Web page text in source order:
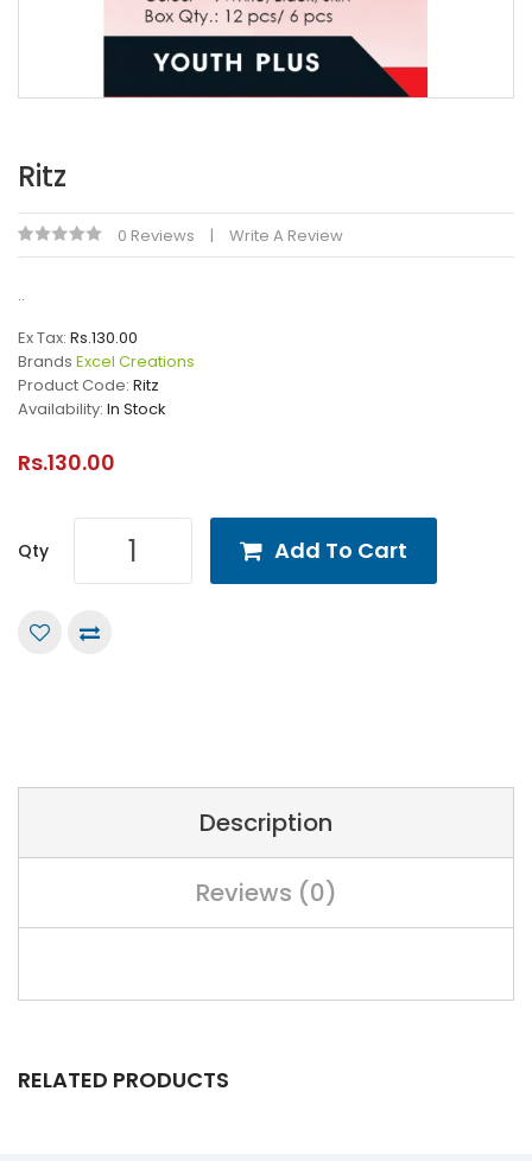
Ritz
0 Reviews Write A Review
..
Ex Tax: Rs.130.00
Brands Excel Creations
Product Code: Ritz
Availability: In Stock
Rs.130.00
Qty Add To Cart
Description
Reviews (0)
RELATED PRODUCTS